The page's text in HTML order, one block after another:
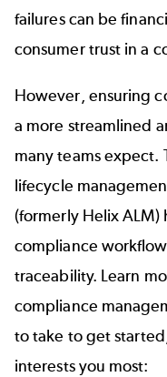
failures can be
consumer trust in a
However, ensuring
a more streamlined
many teams expect.
lifecycle
(formerly Helix
compliance
traceability. Learn
compliance
to take to get
interests you most: